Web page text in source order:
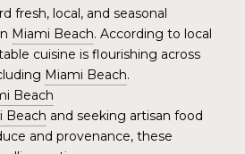
fresh, local, and seasonal
Miami Beach. According to local
cuisine is flourishing across
Miami Beach.
Beach
Beach and seeking artisan food
and provenance, these